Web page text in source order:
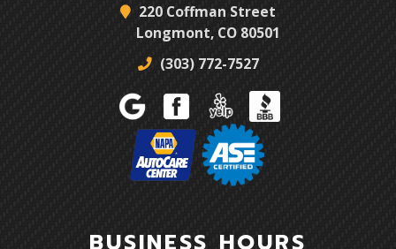
220 Coffman Street
Longmont, CO 80501
(303) 772-7527
BUSINESS HOURS